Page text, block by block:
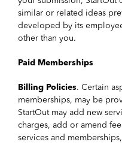
similar or related ideas
developed by its
other than you.
Paid Memberships
Billing Policies. Certain
memberships, may be
StartOut may add new
charges, add or amend
services and